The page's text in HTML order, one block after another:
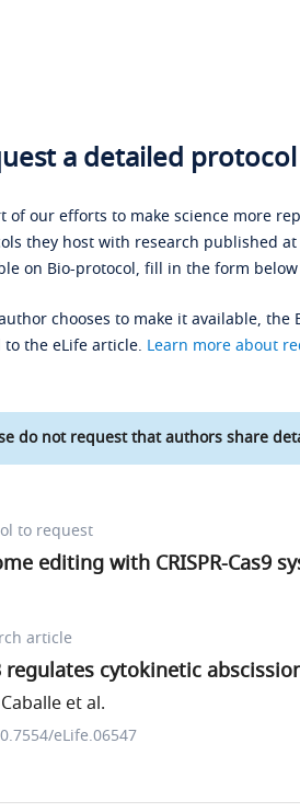
a detailed protocol
of our efforts to make science more
they host with research published
on Bio-protocol, fill in the form
chooses to make it available,
to the eLife article. Learn more about
do not request that authors share
to request
editing with CRISPR-Cas9
article
regulates cytokinetic
et al.
eLife.06547